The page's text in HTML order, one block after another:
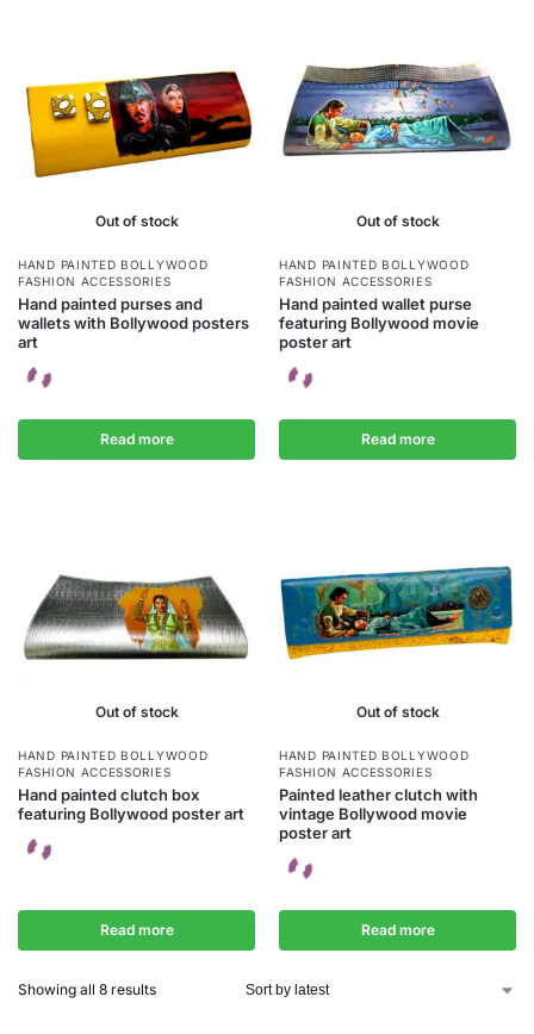
Out of stock
HAND PAINTED BOLLYWOOD
FASHION ACCESSORIES
Hand painted purses and
wallets with Bollywood posters
art
Read more
Out of stock
HAND PAINTED BOLLYWOOD
FASHION ACCESSORIES
Hand painted wallet purse
featuring Bollywood movie
poster art
Read more
Out of stock
HAND PAINTED BOLLYWOOD
FASHION ACCESSORIES
Hand painted clutch box
featuring Bollywood poster art
Read more
Out of stock
HAND PAINTED BOLLYWOOD
FASHION ACCESSORIES
Painted leather clutch with
vintage Bollywood movie
poster art
Read more
Showing all 8 results